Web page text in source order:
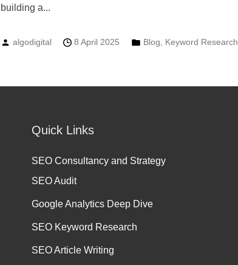
building a...
algodigital 8 April 2025 Blog Keyword Research
Quick Links
SEO Consultancy and Strategy
SEO Audit
Google Analytics Deep Dive
SEO Keyword Research
SEO Article Writing